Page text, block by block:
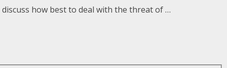
how best to deal with the threat of …